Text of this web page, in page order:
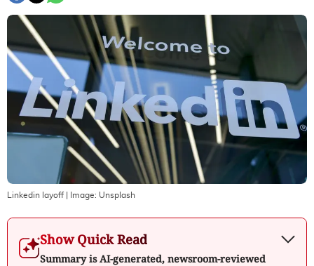
Linkedin layoff | Image: Unsplash
Show Quick Read
Summary is AI-generated, newsroom-reviewed